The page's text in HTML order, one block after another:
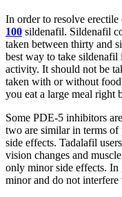
In order to resolve
100 sildenafil. Sildenafil
taken between thirty and
best way to take sildenafil
activity. It should not be
taken with or without
you eat a large meal right
Some PDE-5 inhibitors
two are similar in terms
side effects. Tadalafil
vision changes and
only minor side effects. In
minor and do not